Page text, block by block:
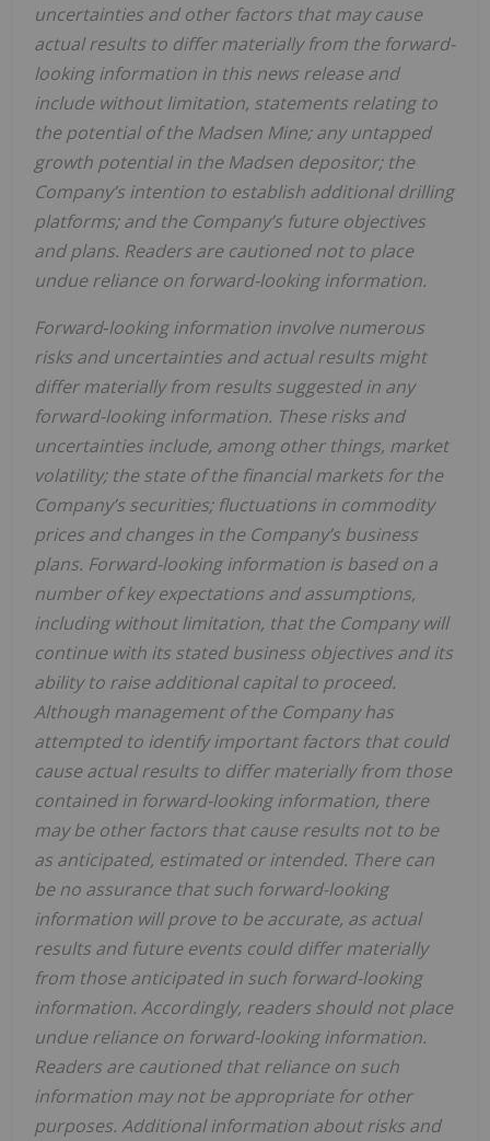
uncertainties and other factors that may cause
actual results to differ materially from the forward-
looking information in this news release and
include without limitation, statements relating to
the potential of the Madsen Mine; any untapped
growth potential in the Madsen depositor; the
Company’s intention to establish additional drilling
platforms; and the Company’s future objectives
and plans. Readers are cautioned not to place
undue reliance on forward-looking information.
Forward‐looking information involve numerous
risks and uncertainties and actual results might
differ materially from results suggested in any
forward-looking information. These risks and
uncertainties include, among other things, market
volatility; the state of the financial markets for the
Company’s securities; fluctuations in commodity
prices and changes in the Company’s business
plans. Forward-looking information is based on a
number of key expectations and assumptions,
including without limitation, that the Company will
continue with its stated business objectives and its
ability to raise additional capital to proceed.
Although management of the Company has
attempted to identify important factors that could
cause actual results to differ materially from those
contained in forward-looking information, there
may be other factors that cause results not to be
as anticipated, estimated or intended. There can
be no assurance that such forward-looking
information will prove to be accurate, as actual
results and future events could differ materially
from those anticipated in such forward-looking
information. Accordingly, readers should not place
undue reliance on forward-looking information.
Readers are cautioned that reliance on such
information may not be appropriate for other
purposes. Additional information about risks and